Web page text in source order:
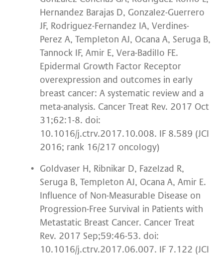
Hernandez Barajas D, Gonzalez-Guerrero
JF, Rodriguez-Fernandez IA, Verdines-
Perez A, Templeton AJ, Ocana A, Seruga B,
Tannock IF, Amir E, Vera-Badillo FE.
Epidermal Growth Factor Receptor
overexpression and outcomes in early
breast cancer: A systematic review and a
meta-analysis. Cancer Treat Rev. 2017 Oct
31;62:1-8. doi:
10.1016/j.ctrv.2017.10.008. IF 8.589 (JCI
2016; rank 16/217 oncology)
Goldvaser H, Ribnikar D, Fazelzad R,
Seruga B, Templeton AJ, Ocana A, Amir E.
Influence of Non-Measurable Disease on
Progression-Free Survival in Patients with
Metastatic Breast Cancer. Cancer Treat
Rev. 2017 Sep;59:46-53. doi:
10.1016/j.ctrv.2017.06.007. IF 7.122 (JCI